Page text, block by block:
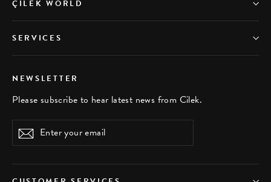
ÇILEK WORLD
SERVICES
NEWSLETTER
Please subscribe to hear latest news from Cilek.
Enter
your
Subscribe